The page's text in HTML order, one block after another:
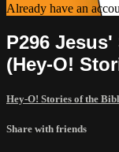
Already have an
P296
(Hey-O!
Hey-O! Stories of the
Share with friends